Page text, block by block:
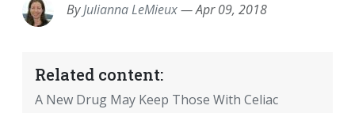
ByJulianna LeMieux—Apr 09, 2018
Related content:
A New Drug May Keep Those With Celiac